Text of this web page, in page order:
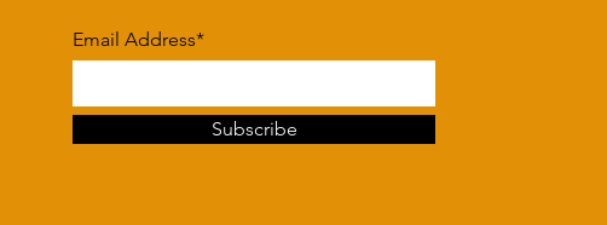
Email Address*
Subscribe